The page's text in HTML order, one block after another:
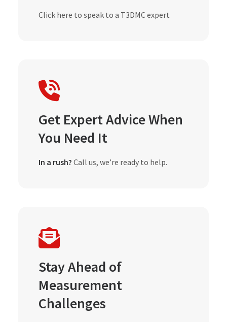
Click here to speak to a T3DMC expert
Get Expert Advice When
You Need It
In a rush? Call us, we’re ready to help.
Stay Ahead of
Measurement
Challenges